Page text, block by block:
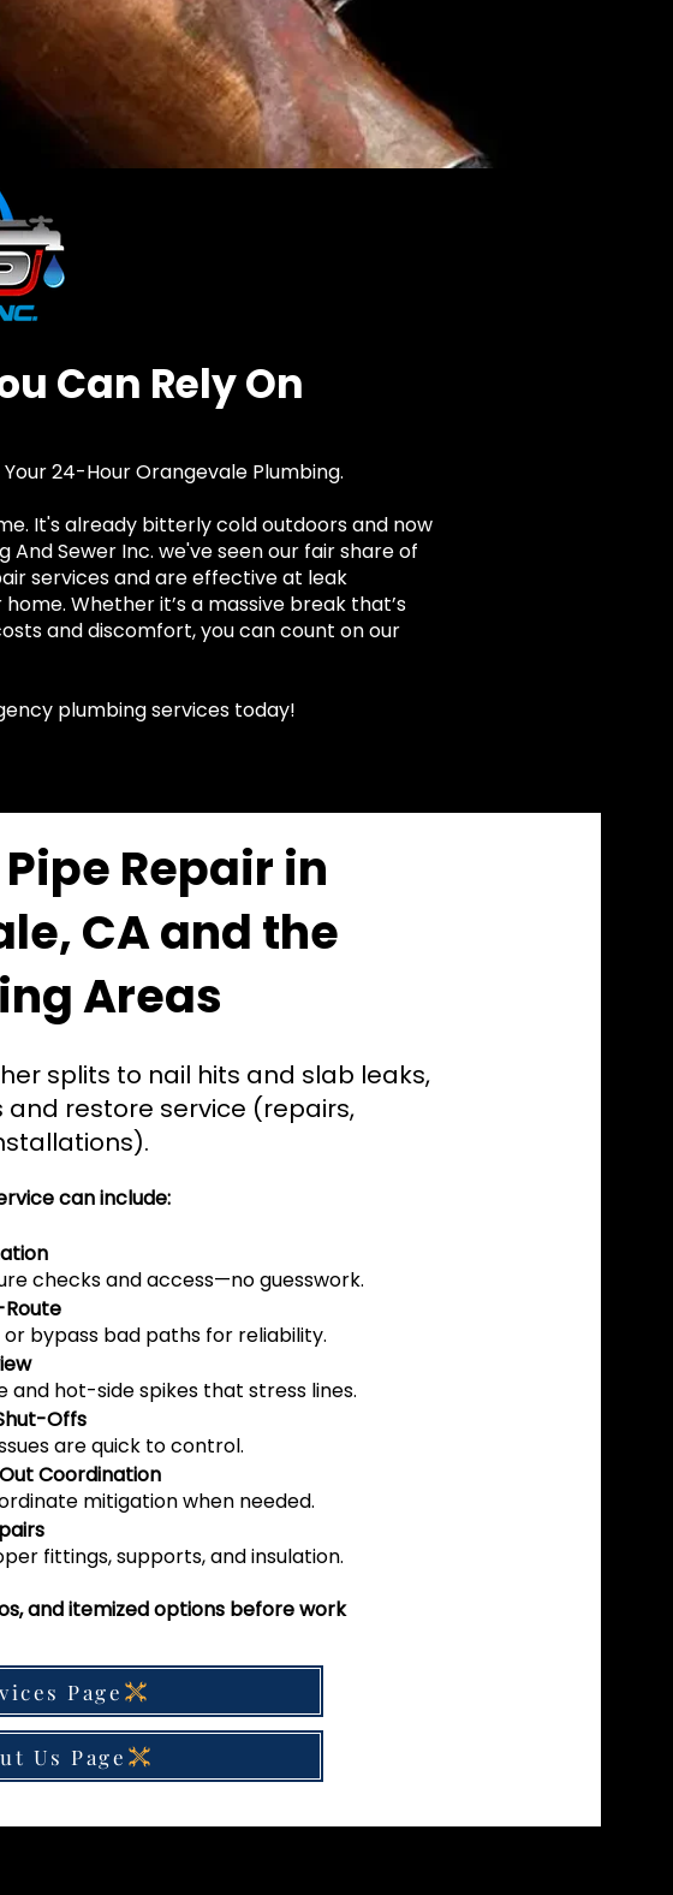
Can Rely On
24-Hour Orangevale Plumbing.
It's already bitterly cold outdoors and now
Sewer Inc. we've seen our fair share of
services and are effective at leak
Whether it’s a massive break that’s
and discomfort, you can count on our
plumbing services today!
Repair in
CA and the
Areas
splits to nail hits and slab leaks,
restore service (repairs,
can include:
checks and access—no guesswork.
Route
bypass bad paths for reliability.
and hot-side spikes that stress lines.
Offs
are quick to control.
Coordination
mitigation when needed.
fittings, supports, and insulation.
and itemized options before work
Page
Us Page